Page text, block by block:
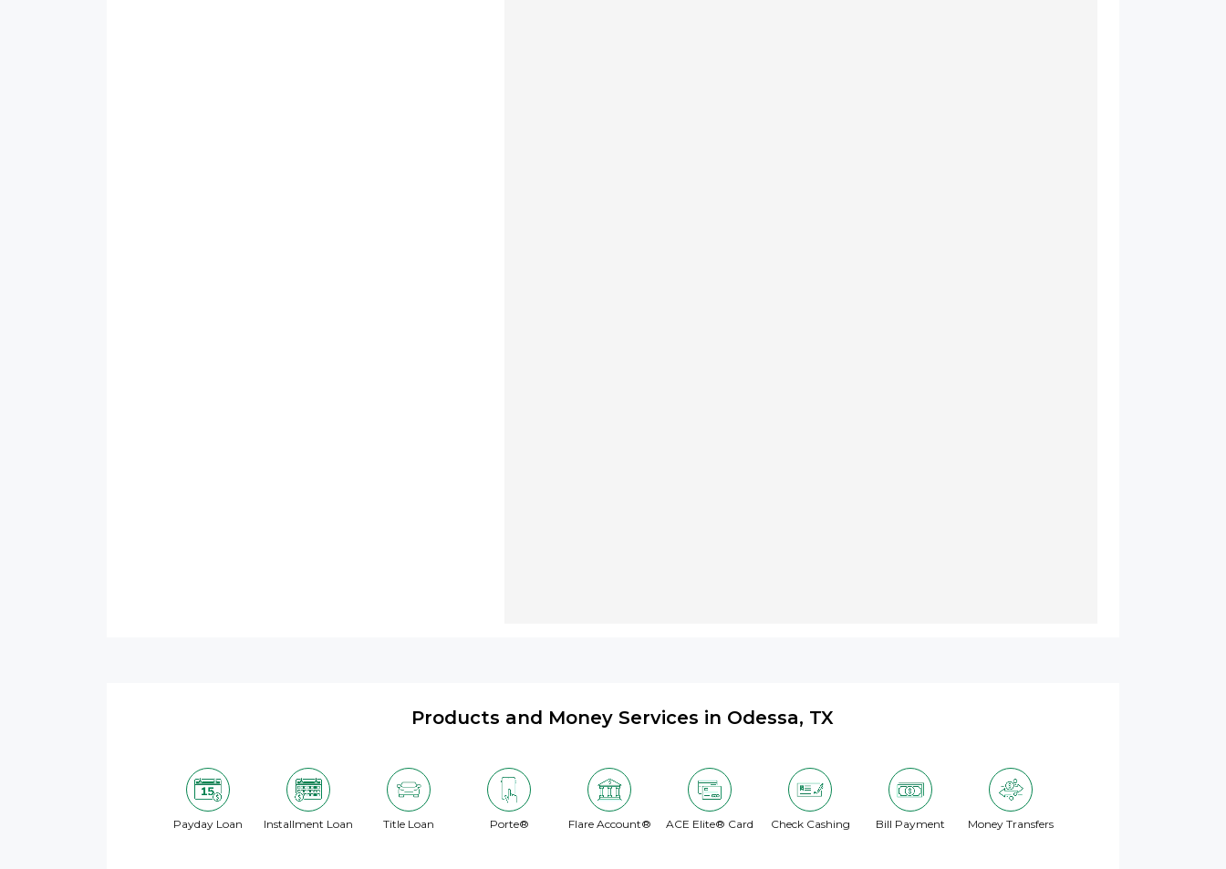
Products and Money Services in Odessa, TX
Payday Loan Title Loan Porte® Flare Account® ACE Elite® Card Check Cashing Bill Payment Money Transfers
Installment Loan